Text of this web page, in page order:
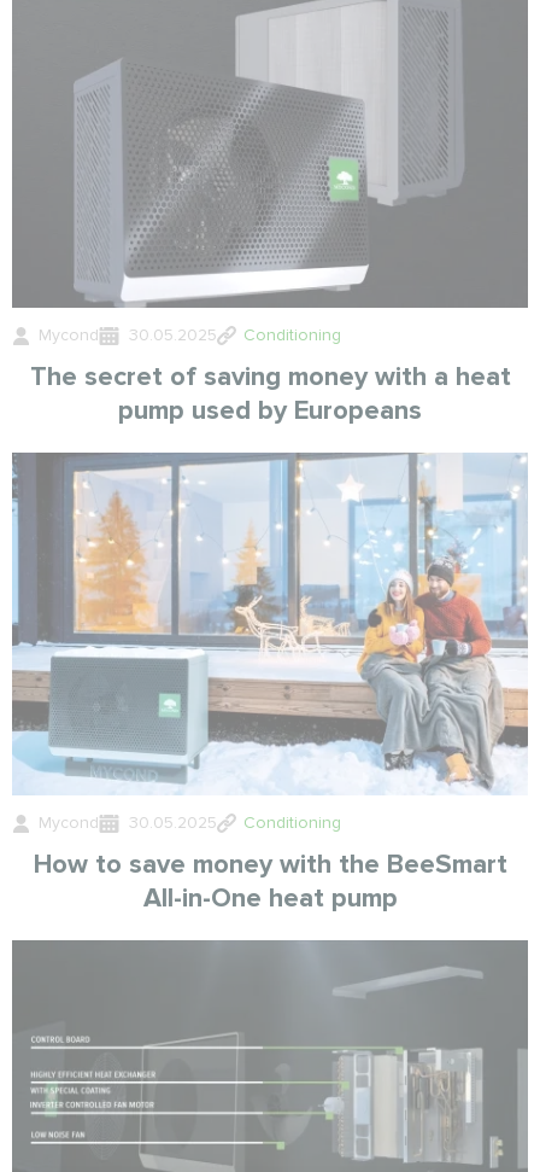
Mycond 30.05.2025 Conditioning
The secret of saving money with a heat
pump used by Europeans
Mycond 30.05.2025 Conditioning
How to save money with the BeeSmart
All-in-One heat pump